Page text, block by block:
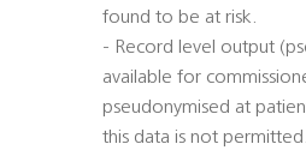
found to be at risk.
- Record level output
available for
pseudonymised at
this data is not permitted.